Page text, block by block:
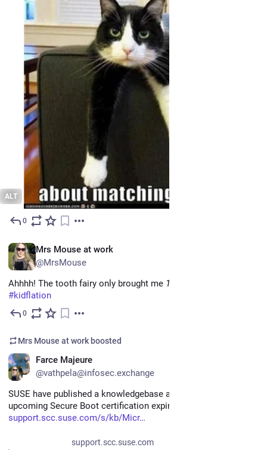
ALT
0
Mrs Mouse at work
@MrsMouse
Ahhhh! The tooth fairy only brought me 1
#kidflation
0
Mrs Mouse at work boosted
Farce Majeure
@vathpela@infosec.exchange
SUSE have published a knowledgebase article about the
upcoming Secure Boot certification expiration here:
support.scc.suse.com/s/kb/Micr
support.scc.suse.com